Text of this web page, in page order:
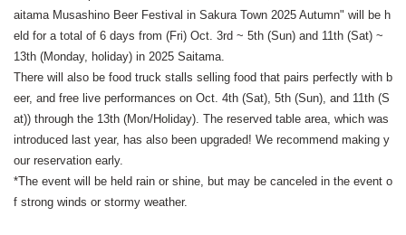
aitama Musashino Beer Festival in Sakura Town 2025 Autumn" will be h
eld for a total of 6 days from (Fri) Oct. 3rd ~ 5th (Sun) and 11th (Sat) ~
13th (Monday, holiday) in 2025 Saitama.
There will also be food truck stalls selling food that pairs perfectly with b
eer, and free live performances on Oct. 4th (Sat), 5th (Sun), and 11th (S
at)) through the 13th (Mon/Holiday). The reserved table area, which was
introduced last year, has also been upgraded! We recommend making y
our reservation early.
*The event will be held rain or shine, but may be canceled in the event o
f strong winds or stormy weather.